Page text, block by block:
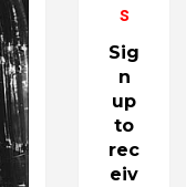
s
Sig
n
up
to
rec
eiv